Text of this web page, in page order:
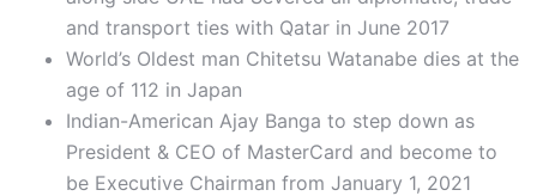
and transport ties with Qatar in June 2017
World’s Oldest man Chitetsu Watanabe dies at the
age of 112 in Japan
Indian-American Ajay Banga to step down as
President & CEO of MasterCard and become to
be Executive Chairman from January 1, 2021